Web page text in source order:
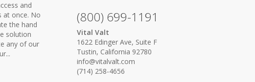
and
at once. No
the hand
solution
any of our
(800) 699-1191
Vital Valt
1622 Edinger Ave, Suite F
Tustin, California 92780
info@vitalvalt.com
(714) 258-4656